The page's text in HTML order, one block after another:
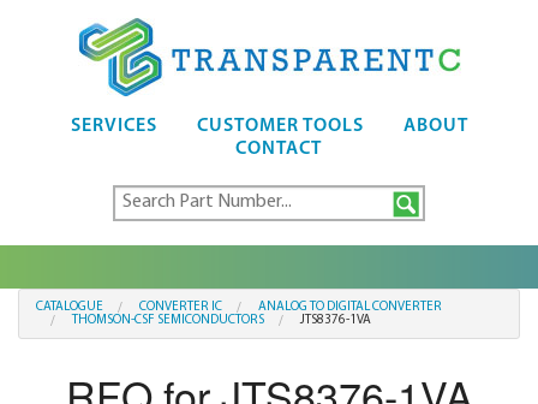
SERVICES CUSTOMER TOOLS
ABOUT
CONTACT
CATALOGUE CONVERTER IC
ANALOG TO DIGITAL CONVERTER
THOMSON-CSF SEMICONDUCTORS
JTS8376-1VA